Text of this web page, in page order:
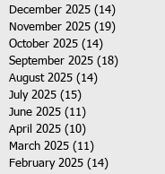
December 2025 (14)
November 2025 (19)
October 2025 (14)
September 2025 (18)
August 2025 (14)
July 2025 (15)
June 2025 (11)
April 2025 (10)
March 2025 (11)
February 2025 (14)